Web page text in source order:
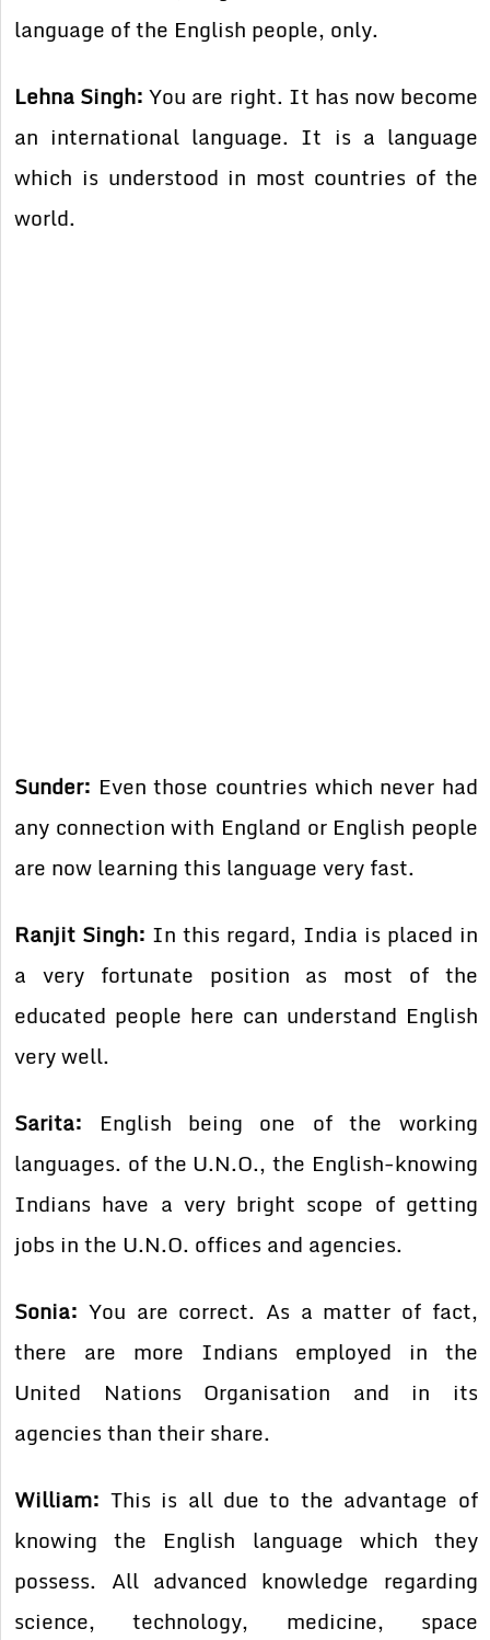
language of the English people, only.
Lehna Singh: You are right. It has now become
an international language. It is a language
which is understood in most countries of the
world.
Sunder: Even those countries which never had
any connection with England or English people
are now learning this language very fast.
Ranjit Singh: In this regard, India is placed in
a very fortunate position as most of the
educated people here can understand English
very well.
Sarita: English being one of the working
languages. of the U.N.O., the English-knowing
Indians have a very bright scope of getting
jobs in the U.N.O. offices and agencies.
Sonia: You are correct. As a matter of fact,
there are more Indians employed in the
United Nations Organisation and in its
agencies than their share.
William: This is all due to the advantage of
knowing the English language which they
possess. All advanced knowledge regarding
science, technology, medicine, space